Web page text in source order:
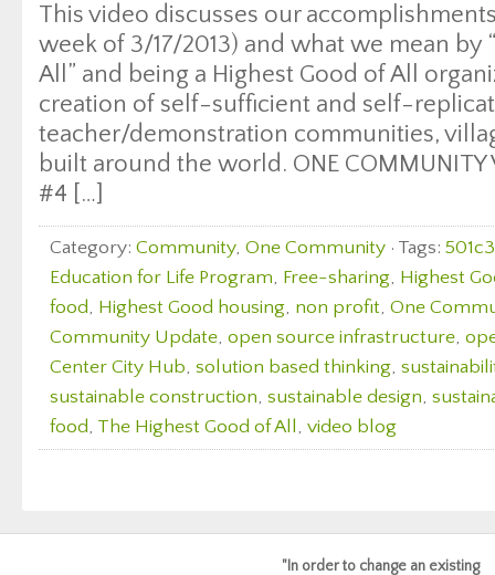
This video discusses our
week of 3/17/2013) and what we mean by
All” and being a Highest Good of All
creation of self-sufficient and self-
teacher/demonstration communities,
built around the world. ONE COMMUNITY
#4 […]
Category: Community, One Community · Tags: 501c3
Education for Life Program, Free-sharing, Highest
food, Highest Good housing, non profit, One
Community Update, open source infrastructure,
Center City Hub, solution based thinking,
sustainable construction, sustainable design,
food, The Highest Good of All, video blog
"In order to change an existing